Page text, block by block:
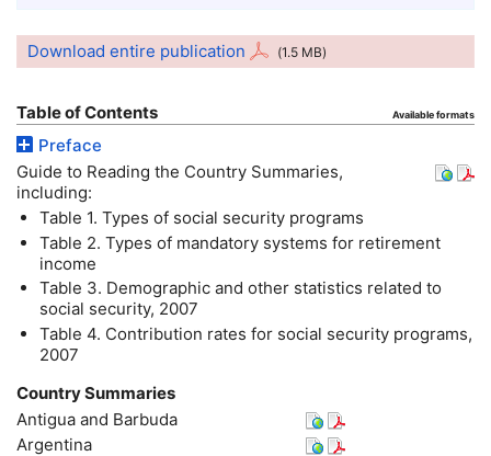
Download entire publication (1.5 MB)
Table of Contents Available formats
Preface
Guide to Reading the Country Summaries,
including:
Table 1. Types of social security programs
Table 2. Types of mandatory systems for retirement
income
Table 3. Demographic and other statistics related to
social security, 2007
Table 4. Contribution rates for social security programs,
2007
Country Summaries
Antigua and Barbuda
Argentina